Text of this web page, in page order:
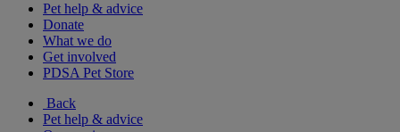
Pet help & advice
Donate
What we do
Get involved
PDSA Pet Store
Back
Pet help & advice